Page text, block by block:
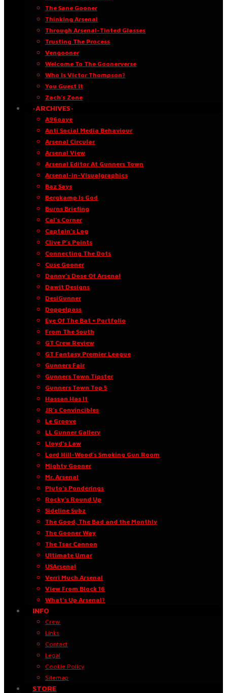
The Sane Gooner
Thinking Arsenal
Through Arsenal-Tinted Glasses
Trusting The Process
Vengooner
Welcome To The Goonerverse
Who Is Victor Thompson?
You Guest It
Zach’s Zone
·ARCHIVES·
A96oaye
Anti Social Media Behaviour
Arsenal Circular
Arsenal View
Arsenal Editor At Gunners Town
Arsenal-in-Visualgraphics
Baz Says
Bergkamp Is God
Burns Briefing
Cal’s Corner
Captain’s Log
Clive P’s Points
Connecting The Dots
Cuse Gooner
Danny’s Dose Of Arsenal
Dawit Designs
DesiGunner
Doppelpass
Eye Of The Bat • Portfolio
From The South
GT Crew Review
GT Fantasy Premier League
Gunners Fair
Gunners Town Tipster
Gunners Town Top 5
Hassan Has It
JR’s Convincibles
Le Groove
LL Gunner Gallery
Lloyd’s Law
Lord Hill-Wood’s Smoking Gun Room
Mighty Gooner
Mr. Arsenal
Pluto’s Ponderings
Rocky’s Round Up
Sideline Subz
The Good, The Bad and the Monthly
The Gooner Way
The Tsar Cannon
Ultimate Umar
USArsenal
Verri Much Arsenal
View From Block 16
What’s Up Arsenal?
INFO
Crew
Links
Contact
Legal
Cookie Policy
Sitemap
STORE